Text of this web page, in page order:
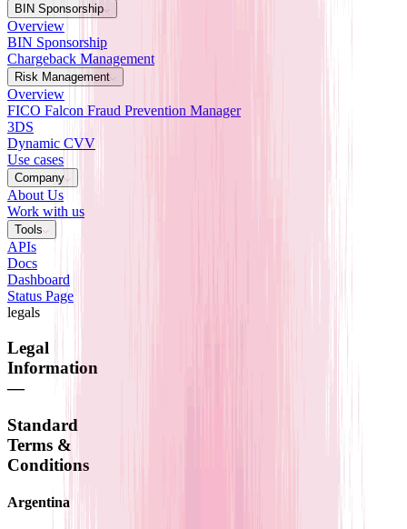
BIN Sponsorship
Overview
BIN Sponsorship
Chargeback Management
Risk Management
Overview
FICO Falcon Fraud Prevention Manager
3DS
Dynamic CVV
Use cases
Company
About Us
Work with us
Tools
APIs
Docs
Dashboard
Status Page
legals
Legal
Information
—
Standard
Terms &
Conditions
Argentina